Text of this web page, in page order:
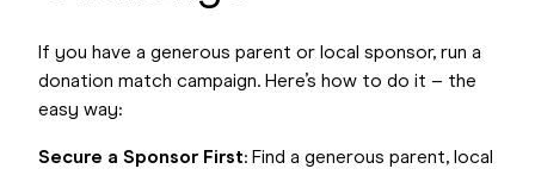
If you have a generous parent or local sponsor, run a
donation match campaign. Here’s how to do it – the
easy way:
Secure a Sponsor First: Find a generous parent, local